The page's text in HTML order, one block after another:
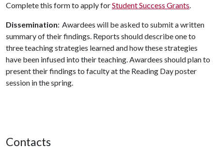
Complete this form to apply forStudent Success Grants.
Dissemination: Awardees will be asked to submit a written
summary of their findings. Reports should describe one to
three teaching strategies learned and how these strategies
have been infused into their teaching. Awardees should plan to
present their findings to faculty at the Reading Day poster
session in the spring.
Contacts